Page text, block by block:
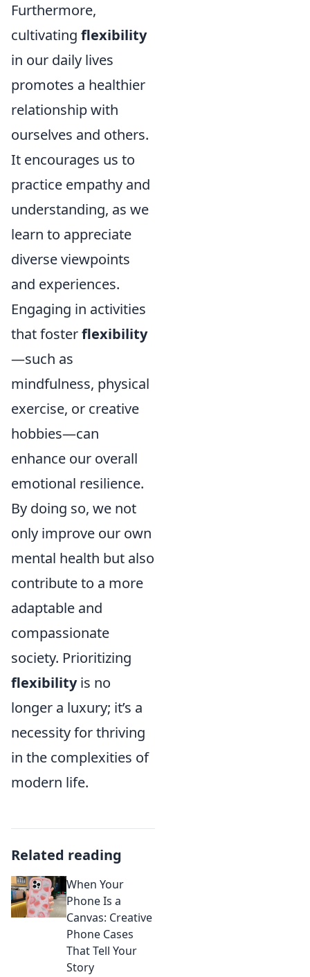
Furthermore,
cultivating flexibility
in our daily lives
promotes a healthier
relationship with
ourselves and others.
It encourages us to
practice empathy and
understanding, as we
learn to appreciate
diverse viewpoints
and experiences.
Engaging in activities
that fosterflexibility
—such as
mindfulness, physical
exercise, or creative
hobbies—can
enhance our overall
emotional resilience.
By doing so, we not
only improve our own
mental health but also
contribute to a more
adaptable and
compassionate
society. Prioritizing
flexibilityis no
longer a luxury; it’s a
necessity for thriving
in the complexities of
modern life.
Related reading
When Your
Phone Is a
Canvas: Creative
Phone Cases
That Tell Your
Story